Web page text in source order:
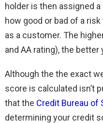
holder is then assigned
how good or bad of a
as a customer. The
and AA rating), the
Although the the exact
score is calculated isn’t
that the Credit Bureau of
determining your credit